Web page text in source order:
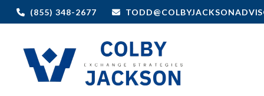
(855) 348-2677